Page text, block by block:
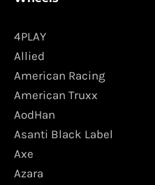
4PLAY
Allied
American Racing
American Truxx
AodHan
Asanti Black Label
Axe
Azara